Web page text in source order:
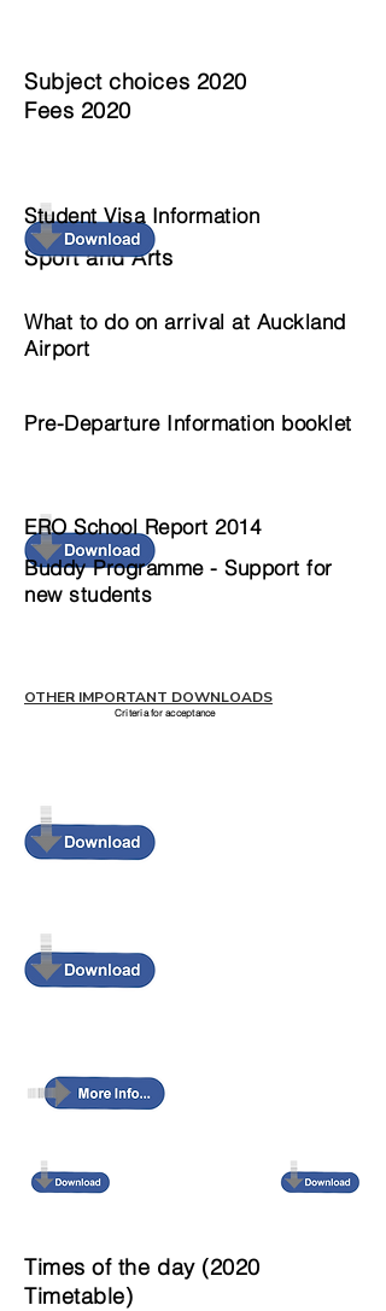
Subject choices 2020
Sport and Arts
Fees 2020
Student Visa Information
What to do on arrival at Auckland
Airport
Pre-Departure Information booklet
ERO School Report 2014
Buddy Programme - Support for
new students
OTHER IMPORTANT DOWNLOADS
Criteria for acceptance
Times of the day (2020
Timetable)